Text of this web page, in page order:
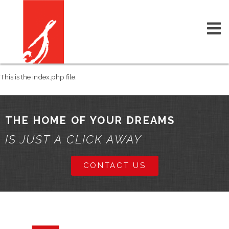
This is the index.php file.
THE HOME OF YOUR DREAMS
IS JUST A CLICK AWAY
CONTACT US